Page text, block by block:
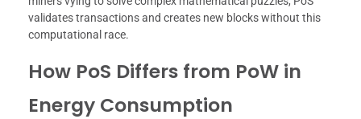
validates transactions and creates new blocks without this
computational race.
How PoS Differs from PoW in
Energy Consumption